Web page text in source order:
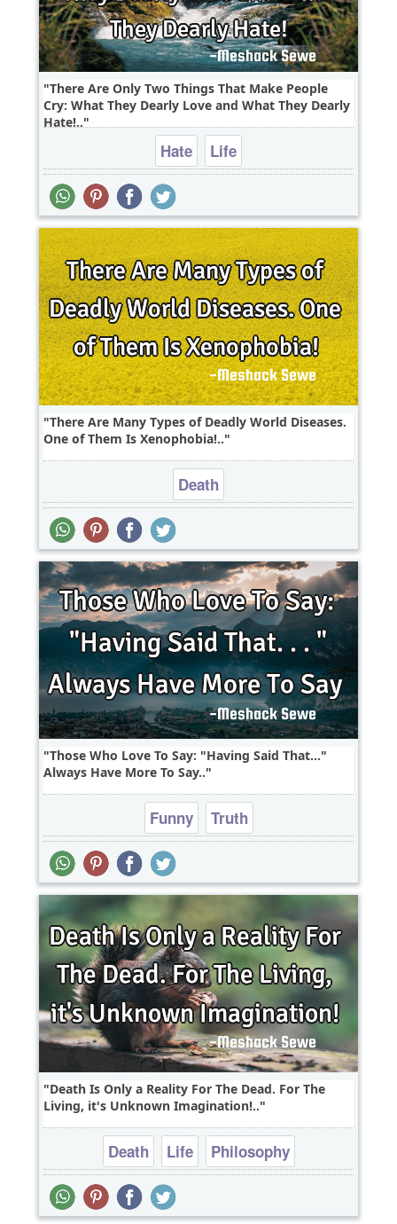
There Are Only Two Things That Make People
Cry: What They Dearly Love and What They Dearly
Hate!..
Hate Life
There Are Many Types of Deadly World Diseases.
One of Them Is Xenophobia!..
Death
Those Who Love To Say: "Having Said That..."
Always Have More To Say..
Funny Truth
Death Is Only a Reality For The Dead. For The
Living, it's Unknown Imagination!..
Death Life Philosophy